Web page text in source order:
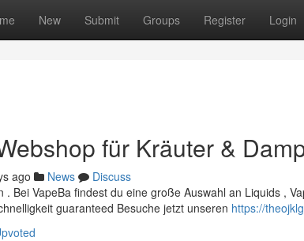
New Submit Groups Register Login
für Kräuter &
ago News
Discuss
. Bei VapeBa findest du eine große Auswahl an Liquids ,
guaranteed Besuche jetzt unseren https://